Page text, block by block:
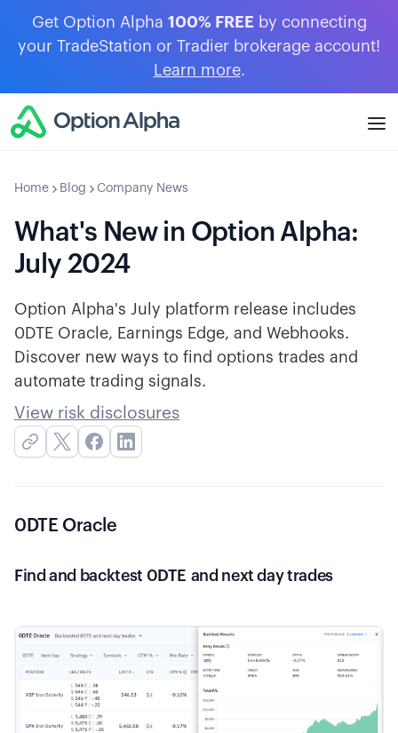
Get Option Alpha 100% FREE by connecting
your TradeStation or Tradier brokerage account!
Learn more.
Home Blog Company News
What's New in Option Alpha:
July 2024
Option Alpha's July platform release includes
0DTE Oracle, Earnings Edge, and Webhooks.
Discover new ways to find options trades and
automate trading signals.
View risk disclosures
0DTE Oracle
Find and backtest 0DTE and next day trades